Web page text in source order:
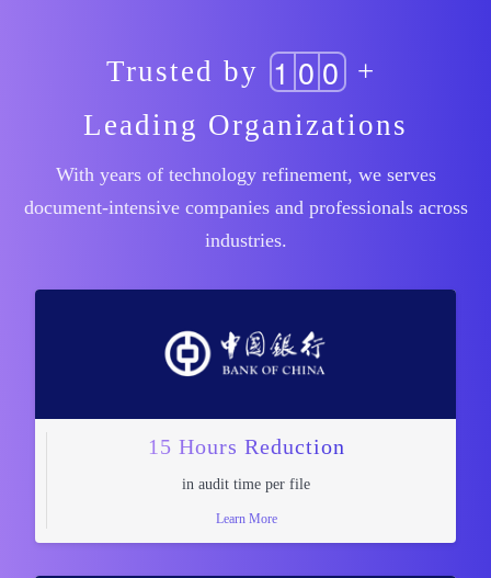
Trusted by 1 0 0
+
Leading Organizations
With years of technology refinement, we serves
document-intensive companies and professionals across
industries.
15 Hours Reduction
in audit time per file
Learn More